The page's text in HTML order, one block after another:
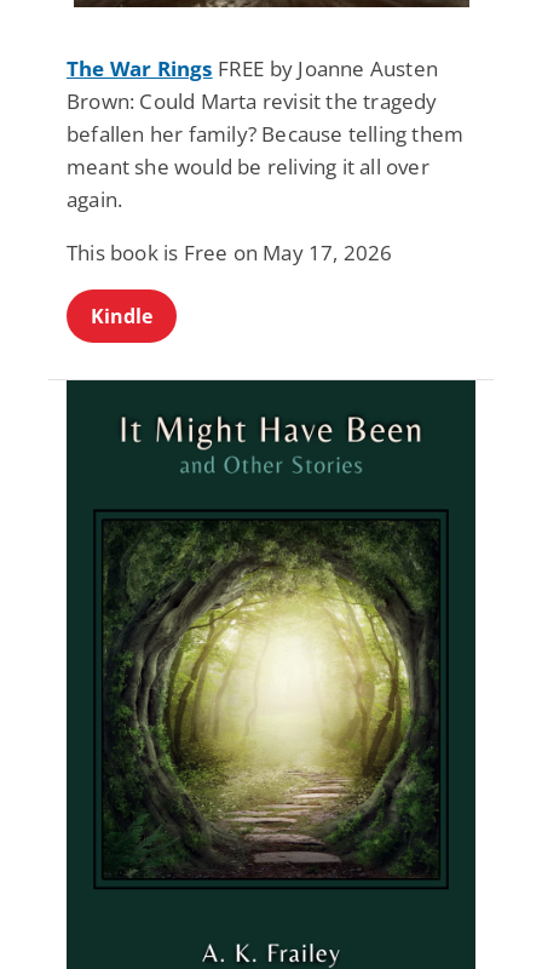
The War Rings FREE by Joanne Austen
Brown: Could Marta revisit the tragedy
befallen her family? Because telling them
meant she would be reliving it all over
again.
This book is Free on May 17, 2026
Kindle